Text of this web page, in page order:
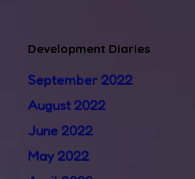
Development Diaries
September 2022
August 2022
June 2022
May 2022